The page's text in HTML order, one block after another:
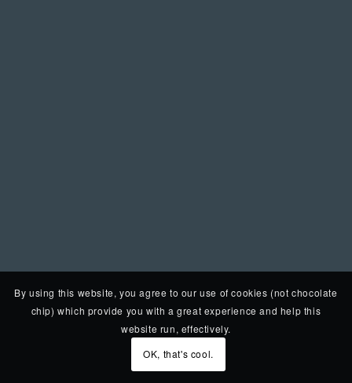
By using this website, you agree to our use of cookies (not chocolate
chip) which provide you with a great experience and help this
website run, effectively.
OK, that's cool.